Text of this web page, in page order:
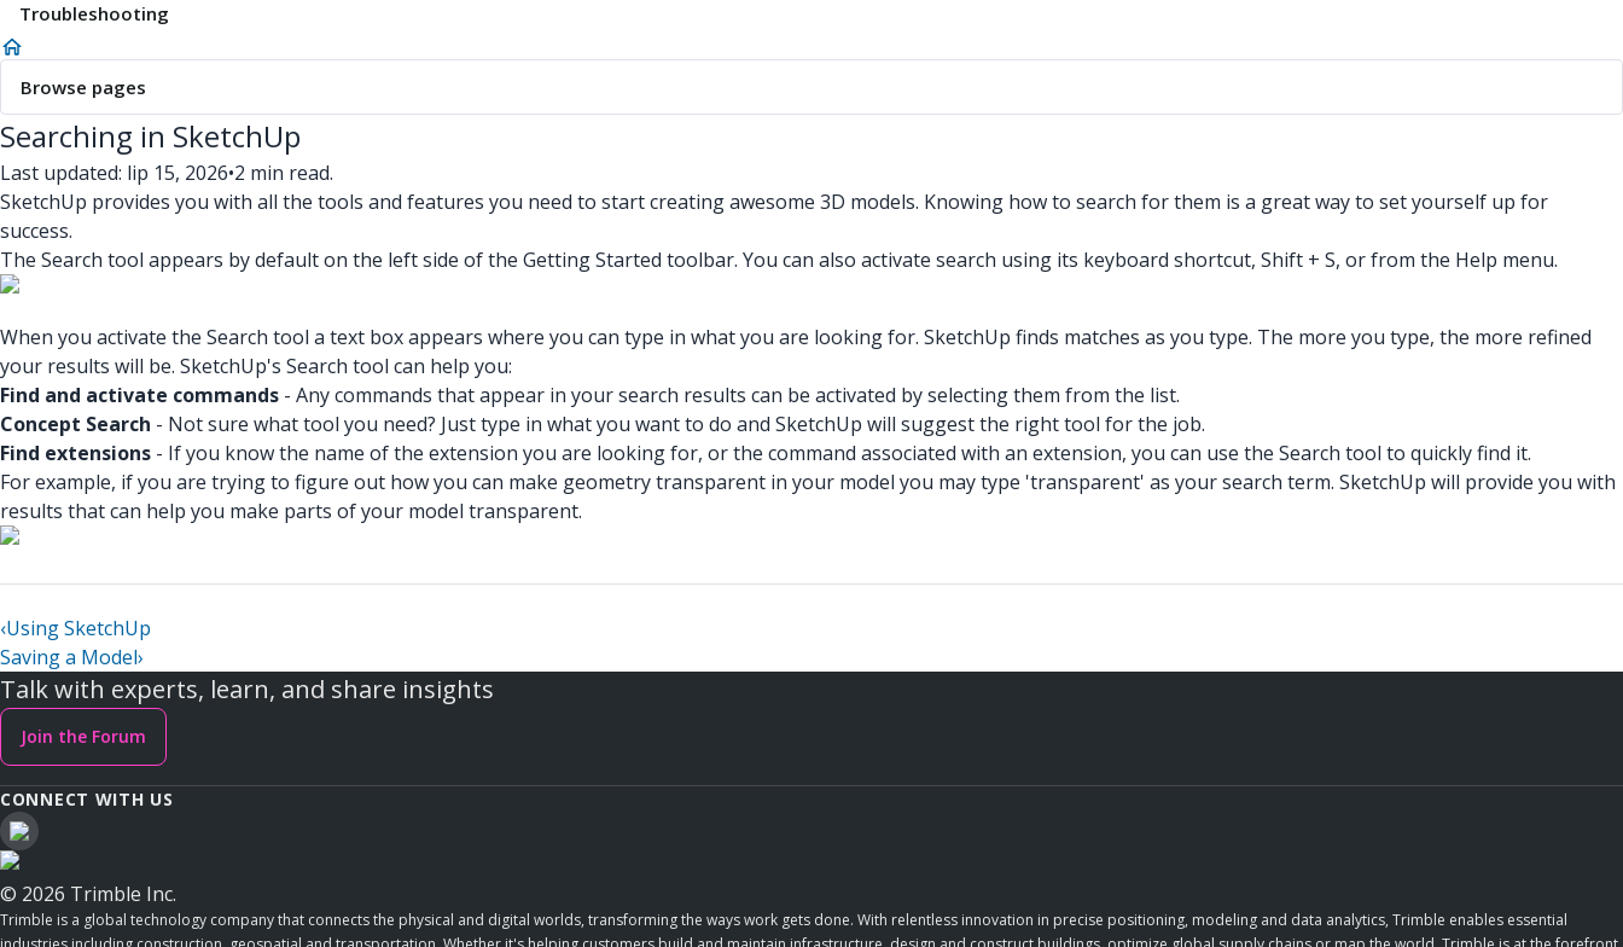
Troubleshooting
Browse pages
Searching in SketchUp
Last updated: lip 15, 2026•2 min read.
SketchUp provides you with all the tools and features you need to start creating awesome 3D models. Knowing how to search for them is a great way to set yourself up for
success.
The Search tool appears by default on the left side of the Getting Started toolbar. You can also activate search using its keyboard shortcut, Shift + S, or from the Help menu.
When you activate the Search tool a text box appears where you can type in what you are looking for. SketchUp finds matches as you type. The more you type, the more refined
your results will be. SketchUp's Search tool can help you:
Find and activate commands - Any commands that appear in your search results can be activated by selecting them from the list.
Concept Search - Not sure what tool you need? Just type in what you want to do and SketchUp will suggest the right tool for the job.
Find extensions - If you know the name of the extension you are looking for, or the command associated with an extension, you can use the Search tool to quickly find it.
For example, if you are trying to figure out how you can make geometry transparent in your model you may type 'transparent' as your search term. SketchUp will provide you with
results that can help you make parts of your model transparent.
‹Using SketchUp
Saving a Model›
Talk with experts, learn, and share insights
Join the Forum
CONNECT WITH US
© 2026 Trimble Inc.
Trimble is a global technology company that connects the physical and digital worlds, transforming the ways work gets done. With relentless innovation in precise positioning, modeling and data analytics, Trimble enables essential